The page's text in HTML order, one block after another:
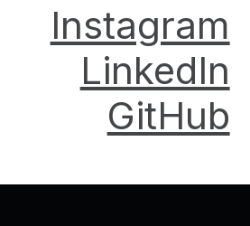
Instagram
LinkedIn
GitHub